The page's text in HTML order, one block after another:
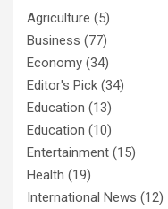
Agriculture (5)
Business (77)
Economy (34)
Editor's Pick (34)
Education (13)
Education (10)
Entertainment (15)
Health (19)
International News (12)